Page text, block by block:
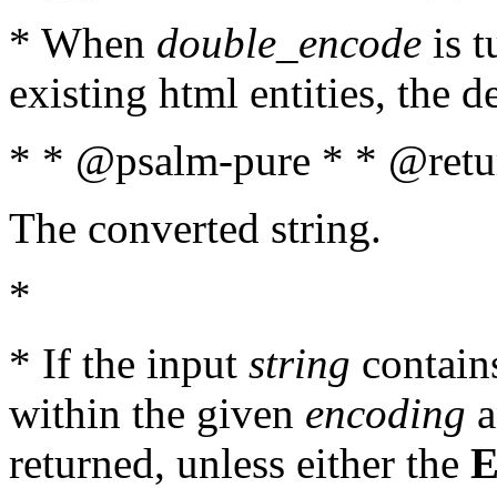
* When double_encode is
existing html entities, the
* * @psalm-pure * *
The converted string.
*
* If the input string
within the given encoding
returned, unless either the